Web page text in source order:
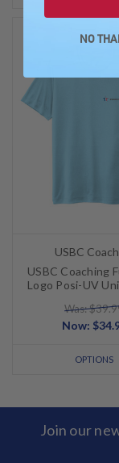
USBC
USBC Coaching
Logo Posi-UV
Was:
Now:
OPTIONS
Join our
NO